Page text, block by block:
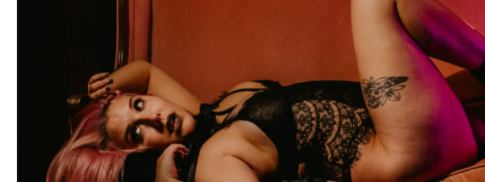
& Couples Boudoir Photography
photography can be taken to the next level with couples boudoir photos.
couples boudoir. Not only will you and your partner feel and look sexy
ever before. This is the perfect chance for you to reconnection. Life is
to get spoiled. Feel beautiful. Look amazing. Reconnect. This is the
waiting for.